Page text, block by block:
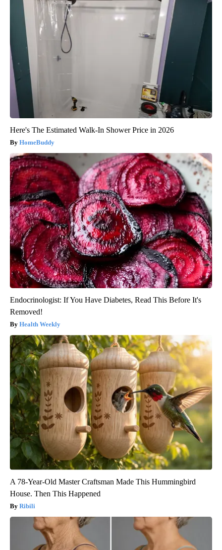
Here's The Estimated Walk-In Shower Price in 2026
HomeBuddy
Endocrinologist: If You Have Diabetes, Read This Before It's
Removed!
Health Weekly
A 78-Year-Old Master Craftsman Made This Hummingbird
House. Then This Happened
Ribili